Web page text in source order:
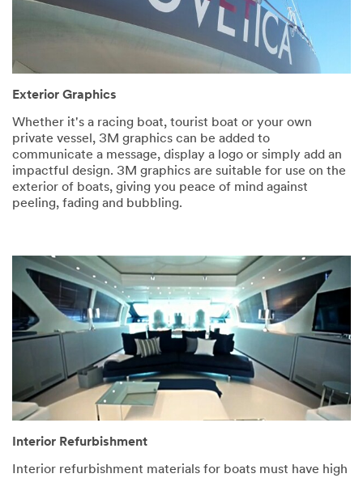
Exterior Graphics
Whether it's a racing boat, tourist boat or your own
private vessel, 3M graphics can be added to
communicate a message, display a logo or simply add an
impactful design. 3M graphics are suitable for use on the
exterior of boats, giving you peace of mind against
peeling, fading and bubbling.
Interior Refurbishment
Interior refurbishment materials for boats must have high